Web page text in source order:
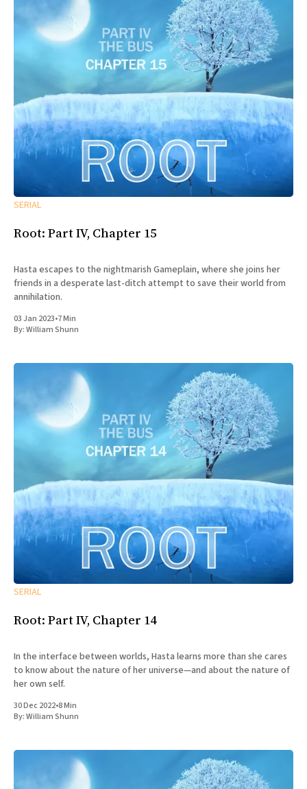
SERIAL
Root: Part IV, Chapter 15
Hasta escapes to the nightmarish Gameplain, where she joins her
friends in a desperate last-ditch attempt to save their world from
annihilation.
03 Jan 2023•7 Min
By:William Shunn
SERIAL
Root: Part IV, Chapter 14
In the interface between worlds, Hasta learns more than she cares
to know about the nature of her universe—and about the nature of
her own self.
30 Dec 2022•8 Min
By:William Shunn